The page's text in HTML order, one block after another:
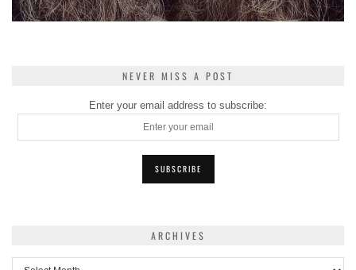
NEVER MISS A POST
Enter your email address to subscribe:
ARCHIVES